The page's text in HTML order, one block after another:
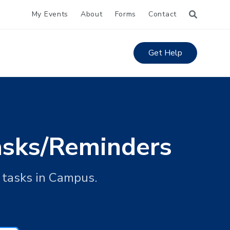
My Events About Forms Contact
Get Help
Reminders
in Campus.